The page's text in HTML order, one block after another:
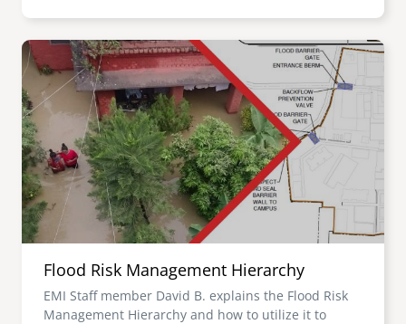
Image
Flood Risk Management Hierarchy
EMI Staff member David B. explains the Flood Risk
Management Hierarchy and how to utilize it to